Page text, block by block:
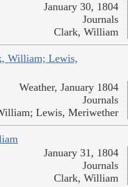
January 30, 1804
Journals
Clark, William
William; Lewis,
Weather, January 1804
Journals
Lewis, Meriwether
January 31, 1804
Journals
Clark, William